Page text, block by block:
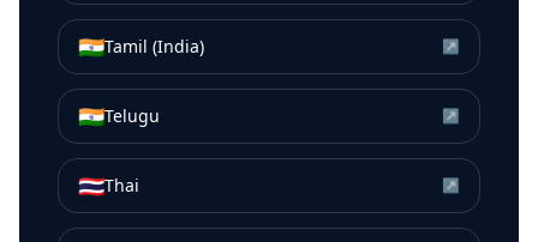
🇮🇳Tamil (India) ↗
🇮🇳Telugu ↗
🇹🇭Thai ↗